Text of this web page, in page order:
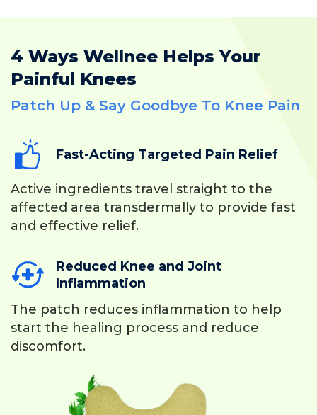
4 Ways Wellnee Helps Your
Painful Knees
Patch Up & Say Goodbye To Knee Pain
Fast-Acting Targeted Pain Relief
Active ingredients travel straight to the
affected area transdermally to provide fast
and effective relief.
Reduced Knee and Joint
Inflammation
The patch reduces inflammation to help
start the healing process and reduce
discomfort.